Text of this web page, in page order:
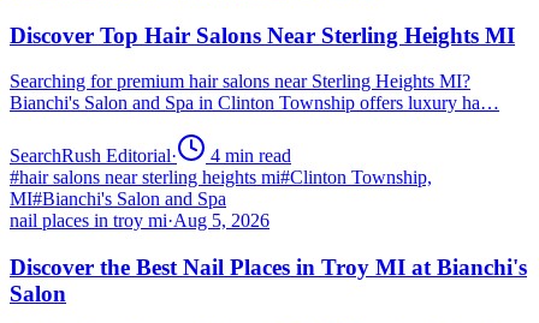
Discover Top Hair Salons Near Sterling Heights MI
Searching for premium hair salons near Sterling Heights MI?
Bianchi's Salon and Spa in Clinton Township offers luxury ha…
SearchRush Editorial· 4 min read
#hair salons near sterling heights mi#Clinton Township,
MI#Bianchi's Salon and Spa
nail places in troy mi·Aug 5, 2026
Discover the Best Nail Places in Troy MI at Bianchi's
Salon